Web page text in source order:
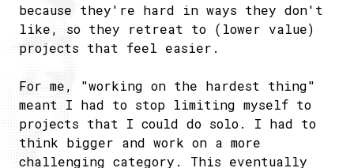
because they're hard in ways they don't
like, so they retreat to (lower value)
projects that feel easier.
For me, "working on the hardest thing"
meant I had to stop limiting myself to
projects that I could do solo. I had to
think bigger and work on a more
challenging category. This eventually